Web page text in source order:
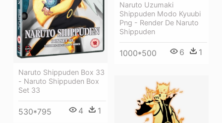
Naruto Shippuden Box 33
- Naruto Shippuden Box
Set 33
530*795 4 1
Naruto Uzumaki
Shippuden Modo Kyuubi
Png - Render De Naruto
Shippuden
1000*500 6 1